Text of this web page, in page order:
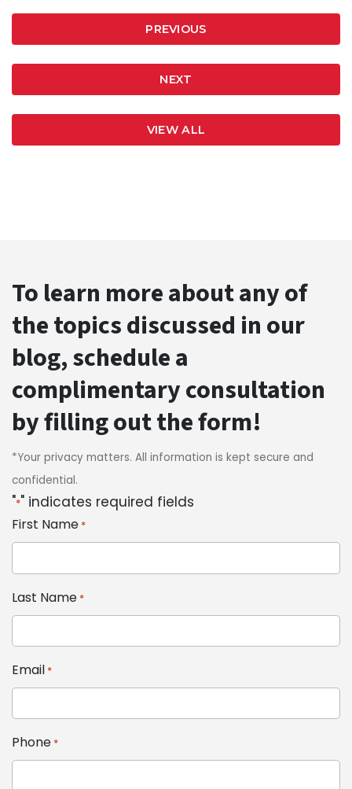
PREVIOUS
NEXT
VIEW ALL
To learn more about any of
the topics discussed in our
blog, schedule a
complimentary consultation
by filling out the form!
*Your privacy matters. All information is kept secure and
confidential.
"*" indicates required fields
First Name *
Last Name *
Email *
Phone *